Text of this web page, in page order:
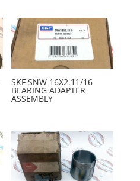
SKF SNW 16X2.11/16
BEARING ADAPTER
ASSEMBLY